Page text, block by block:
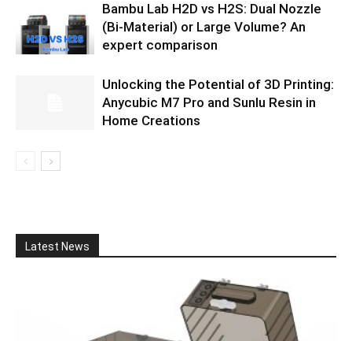
Bambu Lab H2D vs H2S: Dual Nozzle
(Bi-Material) or Large Volume? An
expert comparison
Unlocking the Potential of 3D Printing:
Anycubic M7 Pro and Sunlu Resin in
Home Creations
Latest News